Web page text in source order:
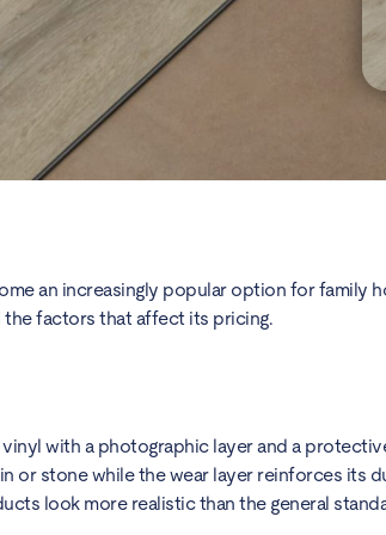
an increasingly popular option for family
the factors that affect its pricing.
with a photographic layer and a
or stone while the wear layer reinforces its
look more realistic than the general